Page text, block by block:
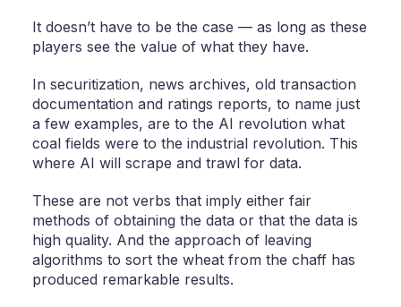
It doesn’t have to be the case — as long as these
players see the value of what they have.
In securitization, news archives, old transaction
documentation and ratings reports, to name just
a few examples, are to the AI revolution what
coal fields were to the industrial revolution. This
where AI will scrape and trawl for data.
These are not verbs that imply either fair
methods of obtaining the data or that the data is
high quality. And the approach of leaving
algorithms to sort the wheat from the chaff has
produced remarkable results.